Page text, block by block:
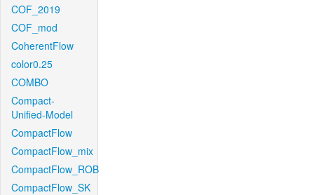
COF_2019
COF_mod
CoherentFlow
color0.25
COMBO
Compact-
Unified-Model
CompactFlow
CompactFlow_mix
CompactFlow_ROB
CompactFlow_SK